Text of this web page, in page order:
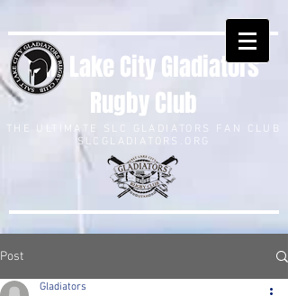
Salt Lake City Gladiators
Rugby Club
THE ULTIMATE SLC GLADIATORS FAN CLUB
SLCGLADIATORS.ORG
Post
Gladiators